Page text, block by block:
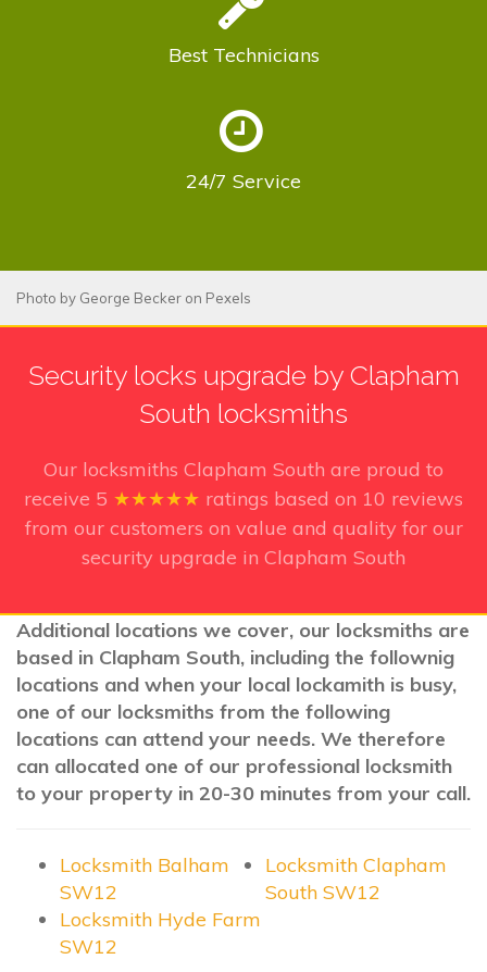
Best Technicians
24/7 Service
Photo by George Becker on Pexels
Security locks upgrade by Clapham
South locksmiths
Our locksmiths Clapham South are proud to
receive 5 ★★★★★ ratings based on 10 reviews
from our customers on value and quality for our
security upgrade in Clapham South
Additional locations we cover, our locksmiths are
based in Clapham South, including the follownig
locations and when your local lockamith is busy,
one of our locksmiths from the following
locations can attend your needs. We therefore
can allocated one of our professional locksmith
to your property in 20-30 minutes from your call.
Locksmith Balham
SW12
Locksmith Clapham
South SW12
Locksmith Hyde Farm
SW12